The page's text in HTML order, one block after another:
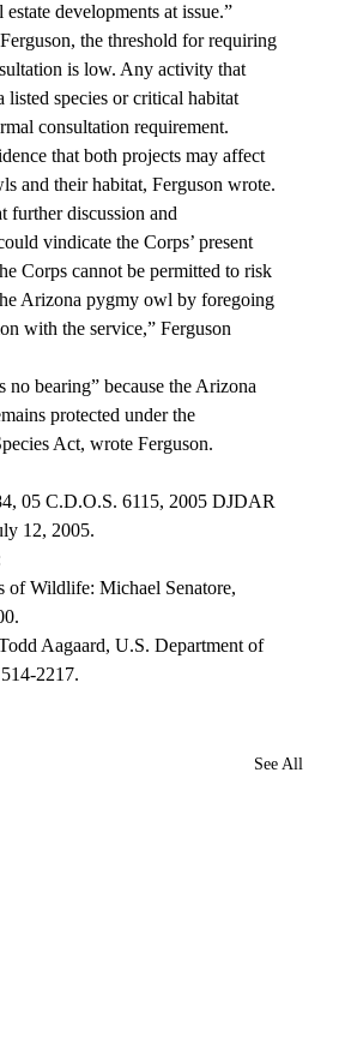
developments at issue.”
the threshold for requiring
is low. Any activity that
listed species or critical habitat
consultation requirement.
that both projects may affect
and their habitat, Ferguson wrote.
further discussion and
vindicate the Corps’ present
Corps cannot be permitted to risk
Arizona pygmy owl by foregoing
with the service,” Ferguson
no bearing” because the Arizona
protected under the
Act, wrote Ferguson.
05 C.D.O.S. 6115, 2005 DJDAR
12, 2005.
of Wildlife: Michael Senatore,
Aagaard, U.S. Department of
2217.
See All